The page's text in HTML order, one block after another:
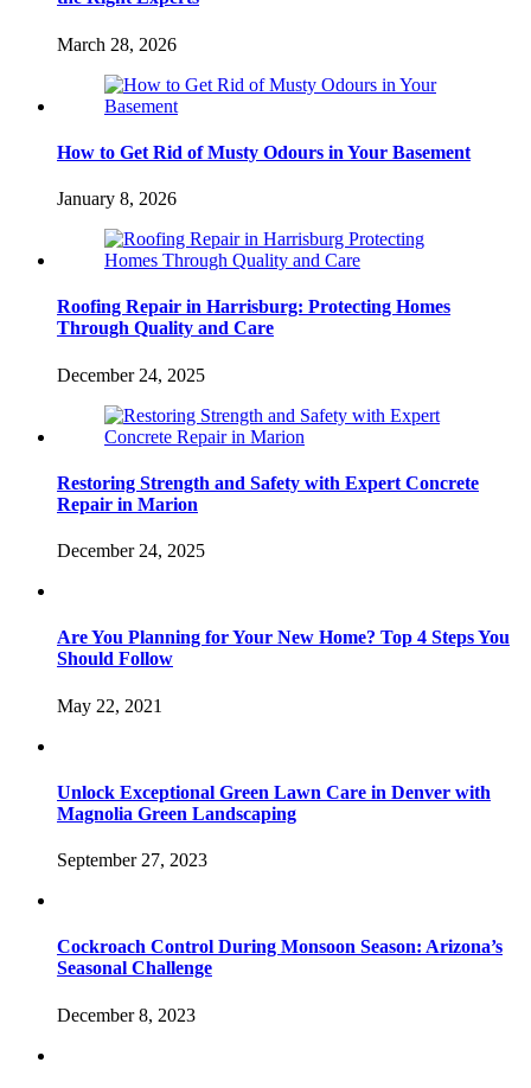
March 28, 2026
How to Get Rid of Musty Odours in Your Basement
January 8, 2026
Roofing Repair in Harrisburg: Protecting Homes
Through Quality and Care
December 24, 2025
Restoring Strength and Safety with Expert Concrete
Repair in Marion
December 24, 2025
Are You Planning for Your New Home? Top 4 Steps You
Should Follow
May 22, 2021
Unlock Exceptional Green Lawn Care in Denver with
Magnolia Green Landscaping
September 27, 2023
Cockroach Control During Monsoon Season: Arizona’s
Seasonal Challenge
December 8, 2023